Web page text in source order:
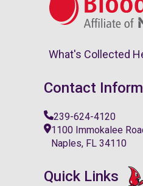
What's Collected
Contact
239-624-4120
1100 Immokalee
Naples, FL 34110
Quick Links